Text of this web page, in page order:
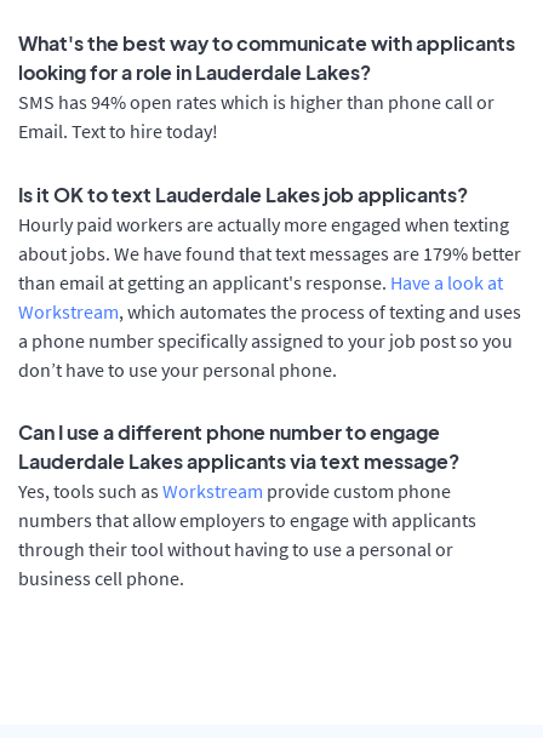
What's the best way to communicate with applicants
looking for a role in Lauderdale Lakes?
SMS has 94% open rates which is higher than phone call or
Email. Text to hire today!
Is it OK to text Lauderdale Lakes job applicants?
Hourly paid workers are actually more engaged when texting
about jobs. We have found that text messages are 179% better
than email at getting an applicant's response. Have a look at
Workstream, which automates the process of texting and uses
a phone number specifically assigned to your job post so you
don’t have to use your personal phone.
Can I use a different phone number to engage
Lauderdale Lakes applicants via text message?
Yes, tools such as Workstream provide custom phone
numbers that allow employers to engage with applicants
through their tool without having to use a personal or
business cell phone.